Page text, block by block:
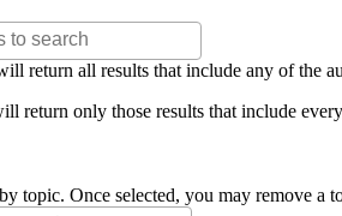
return all results that include any of the
return only those results that include
topic. Once selected, you may remove